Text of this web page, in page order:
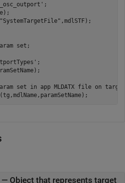
;
"SystemTargetFile" ,mdlSTF);
set;
;
set in app MLDATX file on target
— Object that represents target